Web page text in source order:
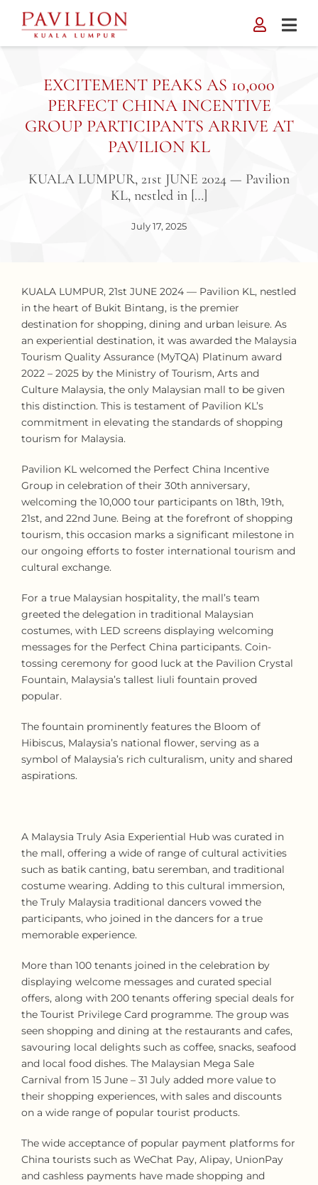
content
EXCITEMENT PEAKS AS 10,000
PERFECT CHINA INCENTIVE
GROUP PARTICIPANTS ARRIVE AT
PAVILION KL
KUALA LUMPUR, 21st JUNE 2024 — Pavilion
KL, nestled in […]
July 17, 2025
KUALA LUMPUR, 21st JUNE 2024 — Pavilion KL, nestled
in the heart of Bukit Bintang, is the premier
destination for shopping, dining and urban leisure. As
an experiential destination, it was awarded the Malaysia
Tourism Quality Assurance (MyTQA) Platinum award
2022 – 2025 by the Ministry of Tourism, Arts and
Culture Malaysia, the only Malaysian mall to be given
this distinction. This is testament of Pavilion KL’s
commitment in elevating the standards of shopping
tourism for Malaysia.
Pavilion KL welcomed the Perfect China Incentive
Group in celebration of their 30th anniversary,
welcoming the 10,000 tour participants on 18th, 19th,
21st, and 22nd June. Being at the forefront of shopping
tourism, this occasion marks a significant milestone in
our ongoing efforts to foster international tourism and
cultural exchange.
For a true Malaysian hospitality, the mall’s team
greeted the delegation in traditional Malaysian
costumes, with LED screens displaying welcoming
messages for the Perfect China participants. Coin-
tossing ceremony for good luck at the Pavilion Crystal
Fountain, Malaysia’s tallest liuli fountain proved
popular.
The fountain prominently features the Bloom of
Hibiscus, Malaysia’s national flower, serving as a
symbol of Malaysia’s rich culturalism, unity and shared
aspirations.
A Malaysia Truly Asia Experiential Hub was curated in
the mall, offering a wide of range of cultural activities
such as batik canting, batu seremban, and traditional
costume wearing. Adding to this cultural immersion,
the Truly Malaysia traditional dancers vowed the
participants, who joined in the dancers for a true
memorable experience.
More than 100 tenants joined in the celebration by
displaying welcome messages and curated special
offers, along with 200 tenants offering special deals for
the Tourist Privilege Card programme. The group was
seen shopping and dining at the restaurants and cafes,
savouring local delights such as coffee, snacks, seafood
and local food dishes. The Malaysian Mega Sale
Carnival from 15 June – 31 July added more value to
their shopping experiences, with sales and discounts
on a wide range of popular tourist products.
The wide acceptance of popular payment platforms for
China tourists such as WeChat Pay, Alipay, UnionPay
and cashless payments have made shopping and